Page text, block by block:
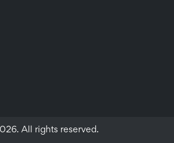
All rights reserved.